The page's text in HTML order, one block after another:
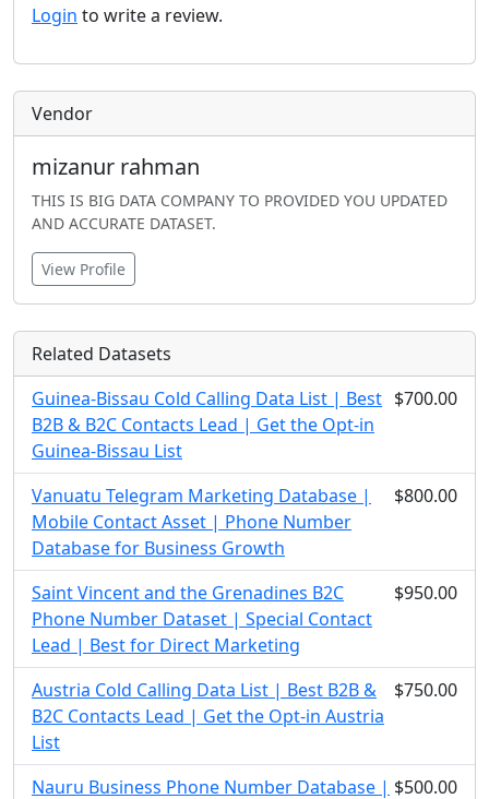
Login to write a review.
Vendor
mizanur rahman
THIS IS BIG DATA COMPANY TO PROVIDED YOU UPDATED
AND ACCURATE DATASET.
View Profile
Related Datasets
Guinea-Bissau Cold Calling Data List | Best
B2B & B2C Contacts Lead | Get the Opt-in
Guinea-Bissau List
$700.00
Vanuatu Telegram Marketing Database |
Mobile Contact Asset | Phone Number
Database for Business Growth
$800.00
Saint Vincent and the Grenadines B2C
Phone Number Dataset | Special Contact
Lead | Best for Direct Marketing
$950.00
Austria Cold Calling Data List | Best B2B &
B2C Contacts Lead | Get the Opt-in Austria
List
$750.00
Nauru Business Phone Number Database | $500.00